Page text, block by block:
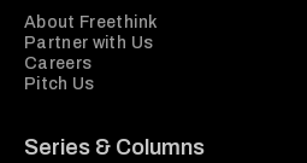
About Freethink
Partner with Us
Careers
Pitch Us
Series & Columns